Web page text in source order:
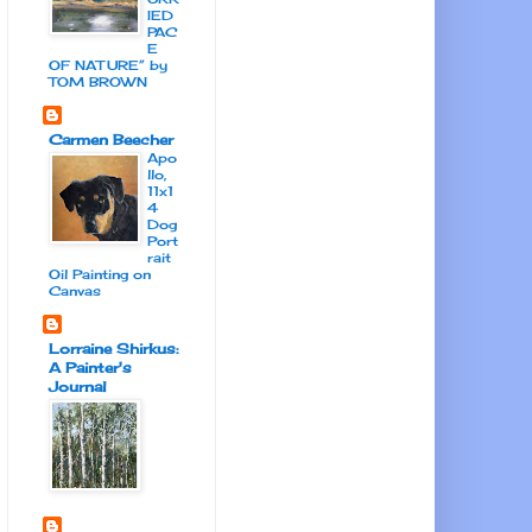
IED
PAC
E
OF NATURE” by
TOM BROWN
Carmen Beecher
Apo
llo,
11x1
4
Dog
Port
rait
Oil Painting on
Canvas
Lorraine Shirkus:
A Painter's
Journal